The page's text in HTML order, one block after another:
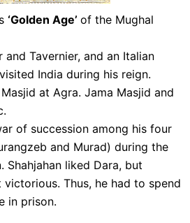
‘Golden Age’ of the Mughal
and Tavernier, and an Italian
India during his reign.
at Agra. Jama Masjid and
of succession among his four
and Murad) during the
Shahjahan liked Dara, but
Thus, he had to spend
in prison.